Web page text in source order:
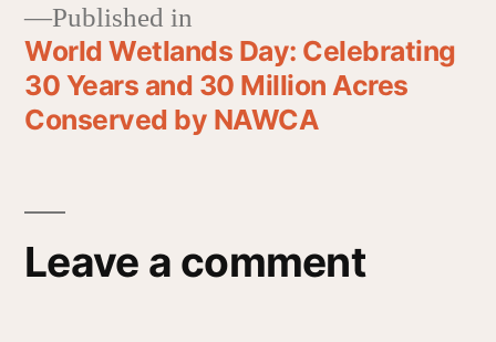
Published in
World Wetlands Day: Celebrating
30 Years and 30 Million Acres
Conserved by NAWCA
Leave a comment